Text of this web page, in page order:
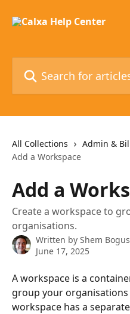
All Collections Admin &
Add a Workspace
Add a
Create a workspace to
organisations.
Written by Shem
June 17, 2025
A workspace is a
group your organisations
workspace has a